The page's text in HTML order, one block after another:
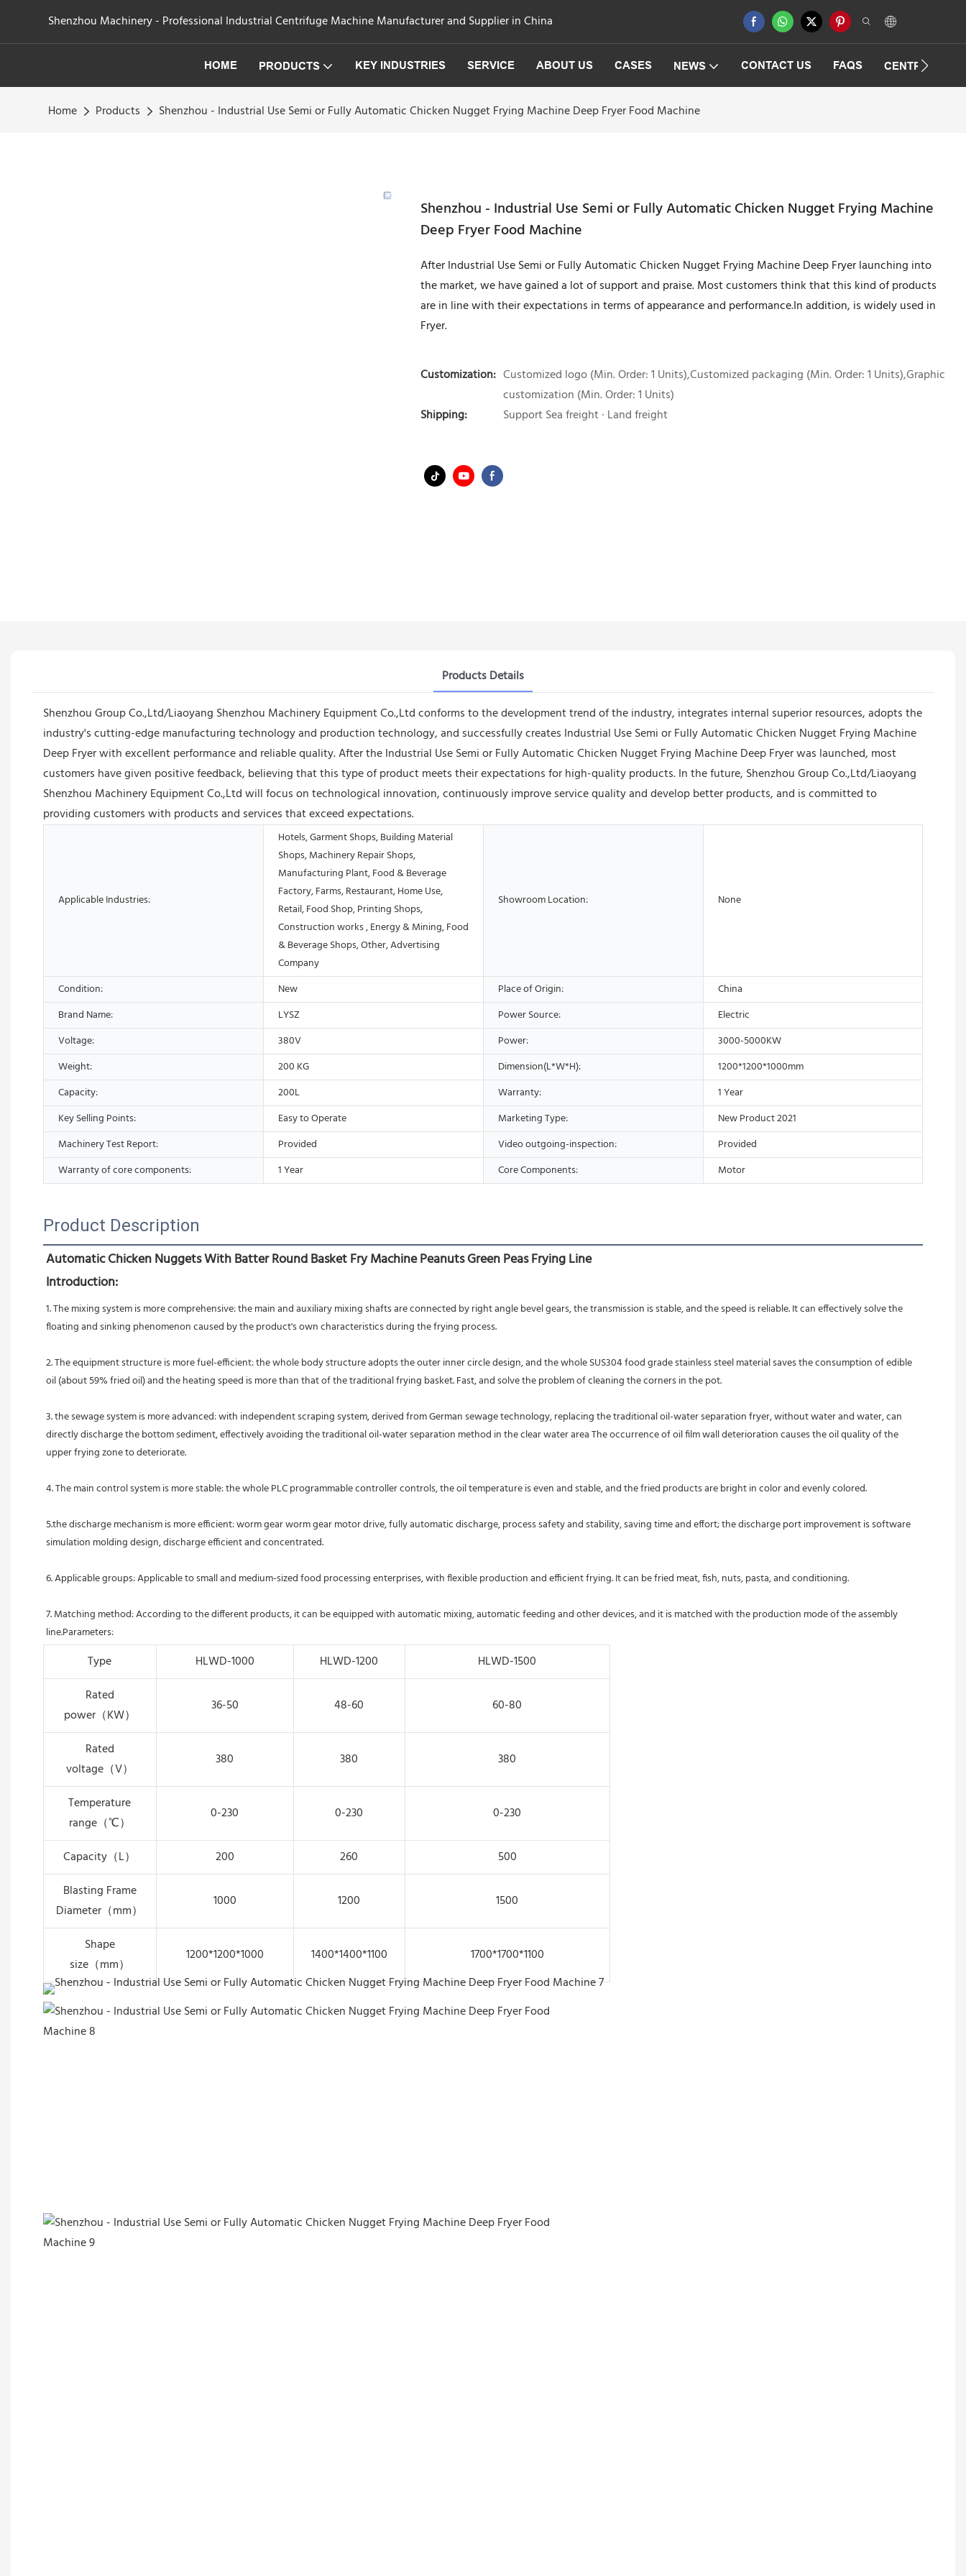
Shenzhou Machinery - Professional Industrial Centrifuge Machine Manufacturer and Supplier in China
HOME PRODUCTS KEY INDUSTRIES SERVICE ABOUT US CASES NEWS CONTACT US FAQS
Home Products Shenzhou - Industrial Use Semi or Fully Automatic Chicken Nugget Frying Machine Deep Fryer Food Machine
Shenzhou - Industrial Use Semi or Fully Automatic Chicken Nugget Frying Machine
Deep Fryer Food Machine
After Industrial Use Semi or Fully Automatic Chicken Nugget Frying Machine Deep Fryer launching into
the market, we have gained a lot of support and praise. Most customers think that this kind of products
are in line with their expectations in terms of appearance and performance.In addition, is widely used in
Fryer.
Customization: Customized logo (Min. Order: 1 Units),Customized packaging (Min. Order: 1 Units),Graphic
customization (Min. Order: 1 Units)
Shipping:
Support Sea freight · Land freight
Products Details
Shenzhou Group Co.,Ltd/Liaoyang Shenzhou Machinery Equipment Co.,Ltd conforms to the development trend of the industry, integrates internal superior resources, adopts the
industry's cutting-edge manufacturing technology and production technology, and successfully creates Industrial Use Semi or Fully Automatic Chicken Nugget Frying Machine
Deep Fryer with excellent performance and reliable quality. After the Industrial Use Semi or Fully Automatic Chicken Nugget Frying Machine Deep Fryer was launched, most
customers have given positive feedback, believing that this type of product meets their expectations for high-quality products. In the future, Shenzhou Group Co.,Ltd/Liaoyang
Shenzhou Machinery Equipment Co.,Ltd will focus on technological innovation, continuously improve service quality and develop better products, and is committed to
providing customers with products and services that exceed expectations.
Applicable Industries:
Hotels, Garment Shops, Building Material
Shops, Machinery Repair Shops,
Manufacturing Plant, Food & Beverage
Factory, Farms, Restaurant, Home Use,
Retail, Food Shop, Printing Shops,
Construction works , Energy & Mining, Food
& Beverage Shops, Other, Advertising
Company
Showroom Location: None
Condition: New Place of Origin:
China
Brand Name:
LYSZ Power Source:
Electric
Voltage:
380V Power:
3000-5000KW
Weight:
200 KG Dimension(L*W*H):
1200*1200*1000mm
Capacity:
200L Warranty:
1 Year
Key Selling Points:
Easy to Operate Marketing Type:
New Product 2021
Machinery Test Report:
Provided Video outgoing-inspection:
Provided
Warranty of core components:
1 Year Core Components: Motor
Product Description
Automatic Chicken Nuggets With Batter Round Basket Fry Machine Peanuts Green Peas Frying Line
Introduction:
1. The mixing system is more comprehensive: the main and auxiliary mixing shafts are connected by right angle bevel gears, the transmission is stable, and the speed is reliable. It can effectively solve the
floating and sinking phenomenon caused by the product's own characteristics during the frying process.
2. The equipment structure is more fuel-efficient: the whole body structure adopts the outer inner circle design, and the whole SUS304 food grade stainless steel material saves the consumption of edible
oil (about 59% fried oil) and the heating speed is more than that of the traditional frying basket. Fast, and solve the problem of cleaning the corners in the pot.
3. the sewage system is more advanced: with independent scraping system, derived from German sewage technology, replacing the traditional oil-water separation fryer, without water and water, can
directly discharge the bottom sediment, effectively avoiding the traditional oil-water separation method in the clear water area The occurrence of oil film wall deterioration causes the oil quality of the
upper frying zone to deteriorate.
4. The main control system is more stable: the whole PLC programmable controller controls, the oil temperature is even and stable, and the fried products are bright in color and evenly colored.
5.the discharge mechanism is more efficient: worm gear worm gear motor drive, fully automatic discharge, process safety and stability, saving time and effort; the discharge port improvement is software
simulation molding design, discharge efficient and concentrated.
6. Applicable groups: Applicable to small and medium-sized food processing enterprises, with flexible production and efficient frying. It can be fried meat, fish, nuts, pasta, and conditioning.
7. Matching method: According to the different products, it can be equipped with automatic mixing, automatic feeding and other devices, and it is matched with the production mode of the assembly
line.Parameters:
Type HLWD-1000 HLWD-1200
HLWD-1500
Rated
power（KW）
36-50 48-60 60-80
Rated
voltage（V）
380 380 380
Temperature
range（℃）
0-230 0-230 0-230
Capacity（L） 200 260
500
Blasting Frame
Diameter（mm）
1000 1200 1500
Shape
size（mm）
1200*1200*1000 1400*1400*1100 1700*1700*1100